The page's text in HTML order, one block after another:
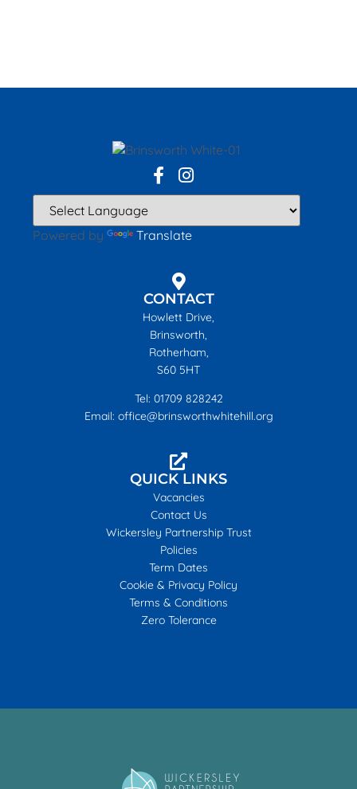
Powered by Translate
CONTACT
Howlett Drive,
Brinsworth,
Rotherham,
S60 5HT
Tel: 01709 828242
Email: office@brinsworthwhitehill.org
QUICK LINKS
Vacancies
Contact Us
Wickersley Partnership Trust
Policies
Term Dates
Cookie & Privacy Policy
Terms & Conditions
Zero Tolerance